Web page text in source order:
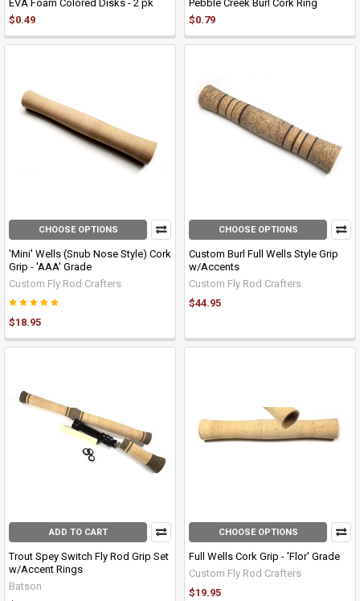
EVA Foam Colored Disks - 2 pk
$0.49
Pebble Creek Burl Cork Ring
$0.79
CHOOSE OPTIONS
'Mini' Wells (Snub Nose Style) Cork
Grip - 'AAA' Grade
Custom Fly Rod Crafters
$18.95
CHOOSE OPTIONS
Custom Burl Full Wells Style Grip
w/Accents
Custom Fly Rod Crafters
$44.95
ADD TO CART
Trout Spey Switch Fly Rod Grip Set
w/Accent Rings
Batson
CHOOSE OPTIONS
Full Wells Cork Grip - 'Flor' Grade
Custom Fly Rod Crafters
$19.95